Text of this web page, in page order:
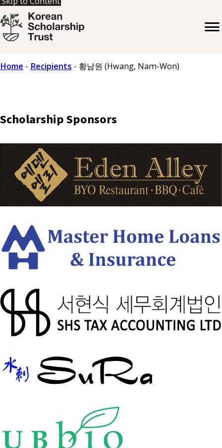
Home - Recipients - 황남원 (Hwang, Nam-Won)
Scholarship Sponsors